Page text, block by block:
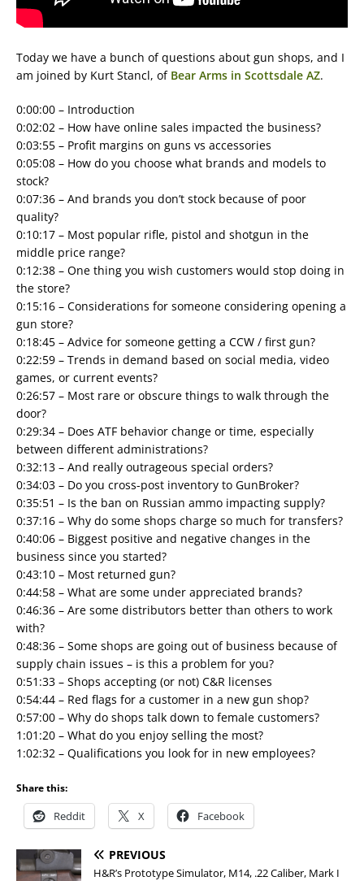
Today we have a bunch of questions about gun shops, and I
am joined by Kurt Stancl, of Bear Arms in Scottsdale AZ.
0:00:00 – Introduction
0:02:02 – How have online sales impacted the business?
0:03:55 – Profit margins on guns vs accessories
0:05:08 – How do you choose what brands and models to
stock?
0:07:36 – And brands you don’t stock because of poor
quality?
0:10:17 – Most popular rifle, pistol and shotgun in the
middle price range?
0:12:38 – One thing you wish customers would stop doing in
the store?
0:15:16 – Considerations for someone considering opening a
gun store?
0:18:45 – Advice for someone getting a CCW / first gun?
0:22:59 – Trends in demand based on social media, video
games, or current events?
0:26:57 – Most rare or obscure things to walk through the
door?
0:29:34 – Does ATF behavior change or time, especially
between different administrations?
0:32:13 – And really outrageous special orders?
0:34:03 – Do you cross-post inventory to GunBroker?
0:35:51 – Is the ban on Russian ammo impacting supply?
0:37:16 – Why do some shops charge so much for transfers?
0:40:06 – Biggest positive and negative changes in the
business since you started?
0:43:10 – Most returned gun?
0:44:58 – What are some under appreciated brands?
0:46:36 – Are some distributors better than others to work
with?
0:48:36 – Some shops are going out of business because of
supply chain issues – is this a problem for you?
0:51:33 – Shops accepting (or not) C&R licenses
0:54:44 – Red flags for a customer in a new gun shop?
0:57:00 – Why do shops talk down to female customers?
1:01:20 – What do you enjoy selling the most?
1:02:32 – Qualifications you look for in new employees?
Share this:
Reddit X Facebook
PREVIOUS
H&R’s Prototype Simulator, M14, .22 Caliber, Mark I